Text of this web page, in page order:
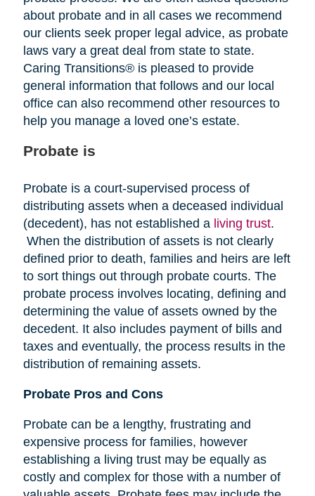
about probate and in all cases we recommend
our clients seek proper legal advice, as probate
laws vary a great deal from state to state.
Caring Transitions® is pleased to provide
general information that follows and our local
office can also recommend other resources to
help you manage a loved one’s estate.
Probate is
Probate is a court-supervised process of
distributing assets when a deceased individual
(decedent), has not established a living trust.
When the distribution of assets is not clearly
defined prior to death, families and heirs are left
to sort things out through probate courts. The
probate process involves locating, defining and
determining the value of assets owned by the
decedent. It also includes payment of bills and
taxes and eventually, the process results in the
distribution of remaining assets.
Probate Pros and Cons
Probate can be a lengthy, frustrating and
expensive process for families, however
establishing a living trust may be equally as
costly and complex for those with a number of